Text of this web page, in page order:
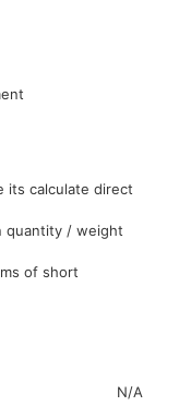
its calculate direct
quantity / weight
of short
N/A